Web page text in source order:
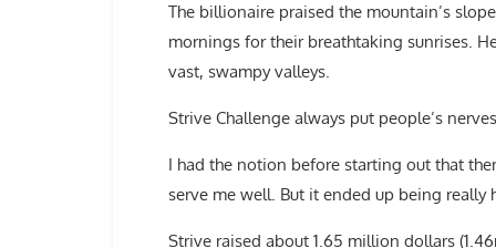
The billionaire praised the mountain’s
mornings for their breathtaking sunrises.
vast, swampy valleys.
Strive Challenge always put people’s
I had the notion before starting out that
serve me well. But it ended up being really
Strive raised about 1.65 million dollars